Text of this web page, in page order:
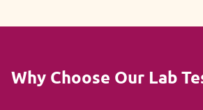
Why Choose Our Lab